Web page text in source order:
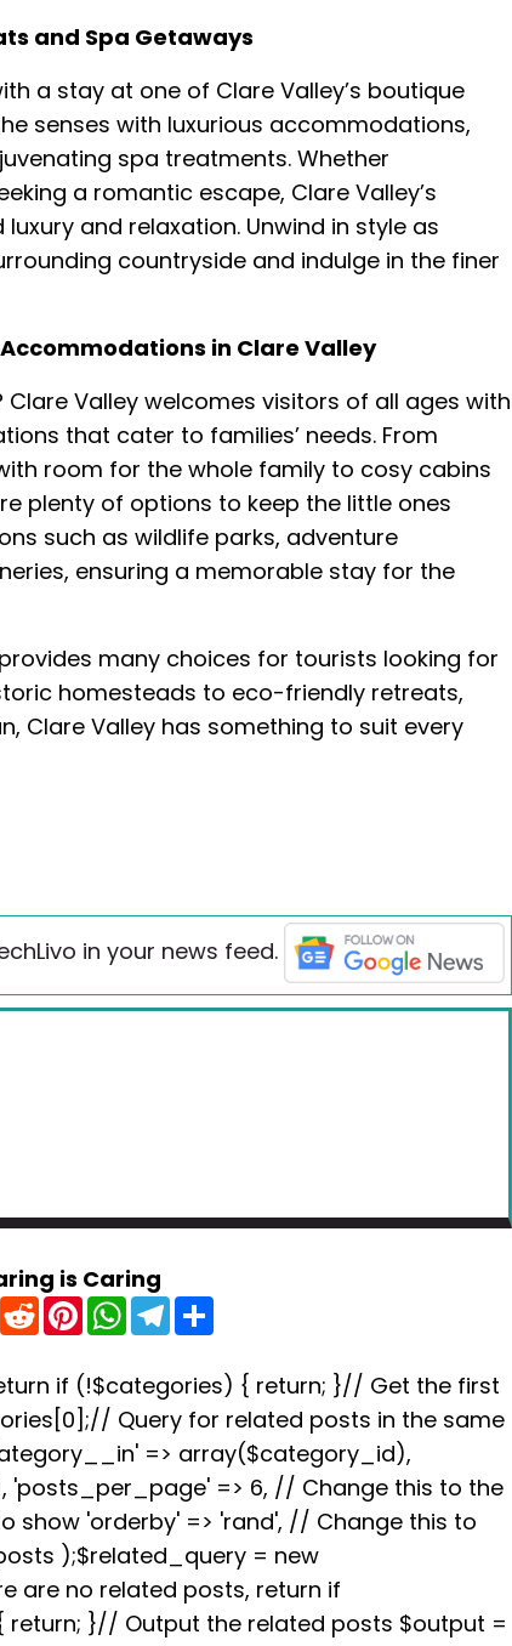
and Spa Getaways
a stay at one of Clare Valley’s boutique
senses with luxurious accommodations,
spa treatments. Whether
a romantic escape, Clare Valley’s
and relaxation. Unwind in style as
countryside and indulge in the finer
in Clare Valley
Valley welcomes visitors of all ages with
that cater to families’ needs. From
room for the whole family to cosy cabins
plenty of options to keep the little ones
such as wildlife parks, adventure
ensuring a memorable stay for the
many choices for tourists looking for
homesteads to eco-friendly retreats,
Clare Valley has something to suit every
in your news feed.
is Caring
T
w
R
e
d
i
t
P
n
e
r
e
s
t
W
h
a
s
A
p
p
T
e
g
r
a
m
e
if (!$categories) { return; }// Get the first
Query for related posts in the same
=> array($category_id),
=> 6, // Change this to the
show 'orderby' => 'rand', // Change this to
);$related_query = new
are no related posts, return if
}// Output the related posts $output =